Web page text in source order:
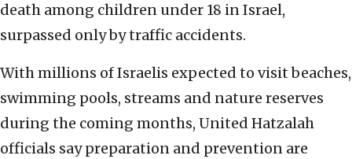
death among children under 18 in Israel,
surpassed only by traffic accidents.
With millions of Israelis expected to visit beaches,
swimming pools, streams and nature reserves
during the coming months, United Hatzalah
officials say preparation and prevention are